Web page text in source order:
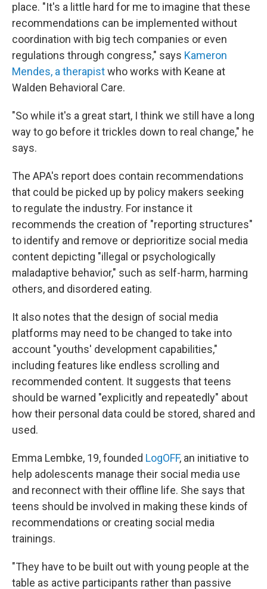
place. "It's a little hard for me to imagine that these
recommendations can be implemented without
coordination with big tech companies or even
regulations through congress," says Kameron
Mendes, a therapistwho works with Keane at
Walden Behavioral Care.
"So while it's a great start, I think we still have a long
way to go before it trickles down to real change," he
says.
The APA's report does contain recommendations
that could be picked up by policy makers seeking
to regulate the industry. For instance it
recommends the creation of "reporting structures"
to identify and remove or deprioritize social media
content depicting "illegal or psychologically
maladaptive behavior," such as self-harm, harming
others, and disordered eating.
It also notes that the design of social media
platforms may need to be changed to take into
account "youths' development capabilities,"
including features like endless scrolling and
recommended content. It suggests that teens
should be warned "explicitly and repeatedly" about
how their personal data could be stored, shared and
used.
Emma Lembke, 19, founded LogOFF, an initiative to
help adolescents manage their social media use
and reconnect with their offline life. She says that
teens should be involved in making these kinds of
recommendations or creating social media
trainings.
"They have to be built out with young people at the
table as active participants rather than passive